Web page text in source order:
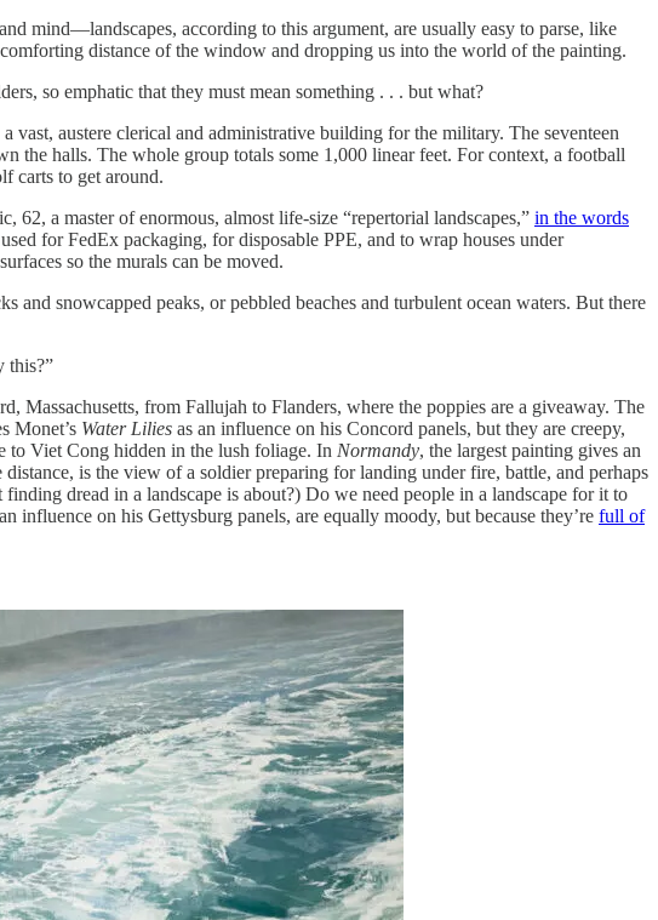
mind—landscapes, according to this argument, are usually easy to parse, like
distance of the window and dropping us into the world of the painting.
so emphatic that they must mean something . . . but what?
austere clerical and administrative building for the military. The seventeen
the halls. The whole group totals some 1,000 linear feet. For context, a football
carts to get around.
a master of enormous, almost life-size “repertorial landscapes,” in the words
for FedEx packaging, for disposable PPE, and to wrap houses under
so the murals can be moved.
snowcapped peaks, or pebbled beaches and turbulent ocean waters. But there
this?”
Massachusetts, from Fallujah to Flanders, where the poppies are a giveaway. The
Monet’s Water Lilies as an influence on his Concord panels, but they are creepy,
to Viet Cong hidden in the lush foliage. In Normandy, the largest painting gives an
is the view of a soldier preparing for landing under fire, battle, and perhaps
dread in a landscape is about?) Do we need people in a landscape for it to
on his Gettysburg panels, are equally moody, but because they’re full of